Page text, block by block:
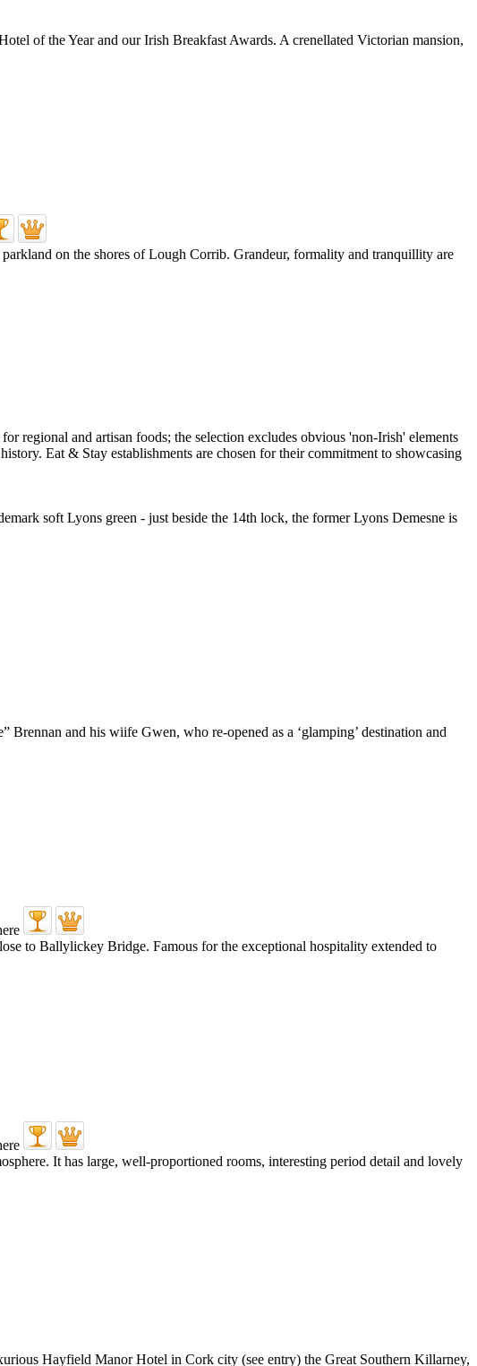
of the Year and our Irish Breakfast Awards. A crenellated Victorian mansion,
on the shores of Lough Corrib. Grandeur, formality and tranquillity are
soft Lyons green - just beside the 14th lock, the former Lyons Demesne is
and his wiife Gwen, who re-opened as a ‘glamping’ destination and
to Ballylickey Bridge. Famous for the exceptional hospitality extended to
It has large, well-proportioned rooms, interesting period detail and lovely
Hayfield Manor Hotel in Cork city (see entry) the Great Southern Killarney,